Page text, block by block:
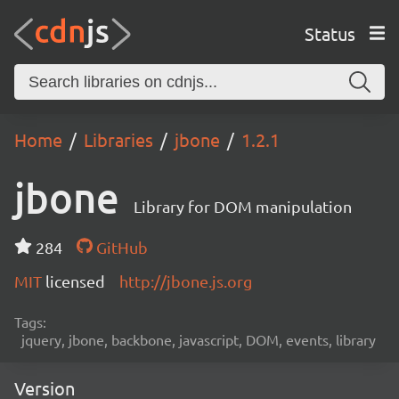
Status
Home Libraries jbone 1.2.1
jbone Library for DOM manipulation
284
GitHub
MIT licensed http://jbone.js.org
Tags:
jquery, jbone, backbone, javascript, DOM, events, library
Version